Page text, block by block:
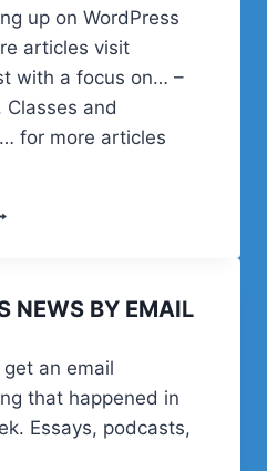
up on WordPress
articles visit
with a focus on… –
Classes and
for more articles
NEWS BY EMAIL
an email
that happened in
Essays, podcasts,